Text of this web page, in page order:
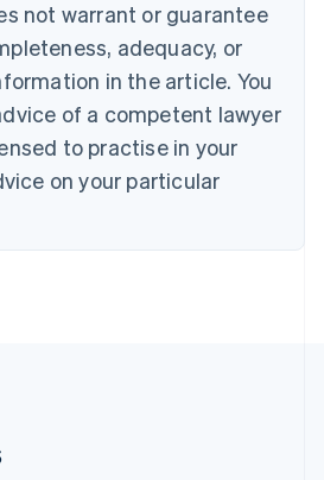
not warrant or guarantee
adequacy, or
in the article. You
of a competent lawyer
to practise in your
on your particular